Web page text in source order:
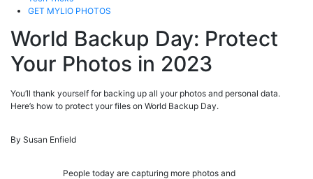
GET MYLIO PHOTOS
World Backup Day: Protect
Your Photos in 2023
You’ll thank yourself for backing up all your photos and personal data.
Here’s how to protect your files on World Backup Day.
By Susan Enfield
People today are capturing more photos and